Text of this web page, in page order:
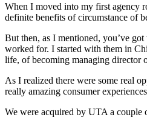
When I moved into my first agency
definite benefits of circumstance of
But then, as I mentioned, you’ve
worked for. I started with them in
life, of becoming managing director
As I realized there were some real
really amazing consumer
We were acquired by UTA a couple